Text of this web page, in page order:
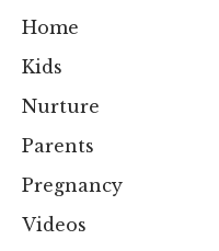
Home
Kids
Nurture
Parents
Pregnancy
Videos